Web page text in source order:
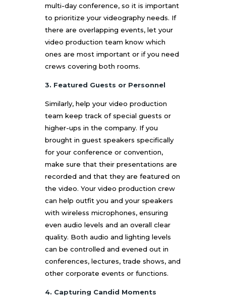
multi-day conference, so it is important
to prioritize your videography needs. If
there are overlapping events, let your
video production team know which
ones are most important or if you need
crews covering both rooms.
3. Featured Guests or Personnel
Similarly, help your video production
team keep track of special guests or
higher-ups in the company. If you
brought in guest speakers specifically
for your conference or convention,
make sure that their presentations are
recorded and that they are featured on
the video. Your video production crew
can help outfit you and your speakers
with wireless microphones, ensuring
even audio levels and an overall clear
quality. Both audio and lighting levels
can be controlled and evened out in
conferences, lectures, trade shows, and
other corporate events or functions.
4. Capturing Candid Moments